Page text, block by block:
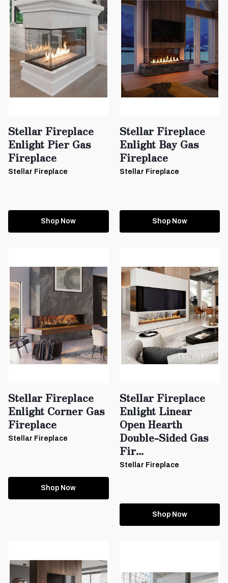
Stellar Fireplace
Enlight Pier Gas
Fireplace
Stellar Fireplace
Shop Now
Stellar Fireplace
Enlight Bay Gas
Fireplace
Stellar Fireplace
Shop Now
Stellar Fireplace
Enlight Corner Gas
Fireplace
Stellar Fireplace
Shop Now
Stellar Fireplace
Enlight Linear
Open Hearth
Double-Sided Gas
Fir...
Stellar Fireplace
Shop Now